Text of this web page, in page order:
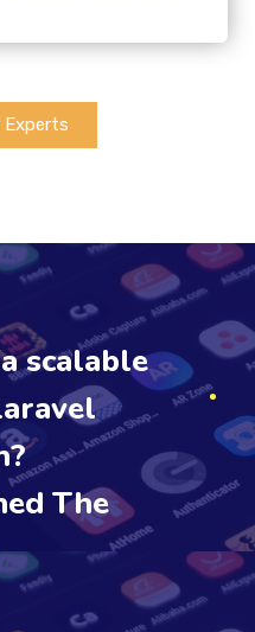
Experts
scalable
The